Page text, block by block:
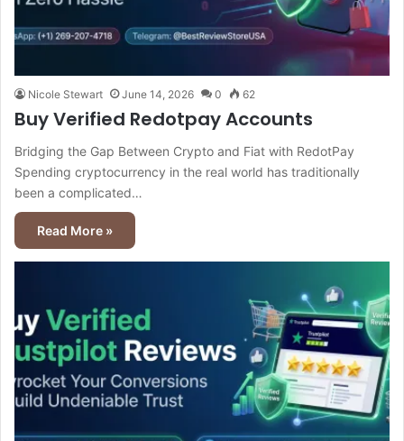
Nicole Stewart June 14, 2026 0 62
Buy Verified Redotpay Accounts
Bridging the Gap Between Crypto and Fiat with RedotPay
Spending cryptocurrency in the real world has traditionally
been a complicated…
Read More »